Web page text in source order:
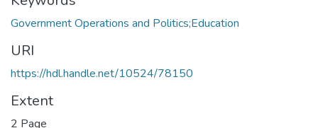
Government Operations and Politics;Education
URI
https://hdl.handle.net/10524/78150
Extent
2 Page